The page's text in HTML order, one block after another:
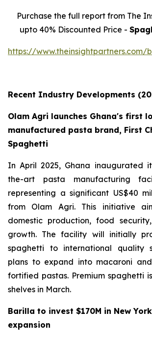
Purchase the full report from The
upto 40% Discounted Price -
https://www.theinsightpartners.com/
Recent Industry Developments
Olam Agri launches Ghana's first
manufactured pasta brand, First
Spaghetti
In April 2025, Ghana inaugurated
the-art pasta manufacturing
representing a significant US$40
from Olam Agri. This initiative
domestic production, food
growth. The facility will initially
spaghetti to international quality
plans to expand into macaroni
fortified pastas. Premium spaghetti
shelves in March.
Barilla to invest $170M in New
expansion